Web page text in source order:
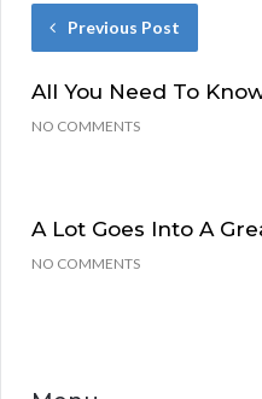
Previous Post
All You Need To
NO COMMENTS
A Lot Goes Into A
NO COMMENTS